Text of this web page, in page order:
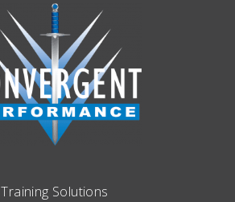
Training Solutions